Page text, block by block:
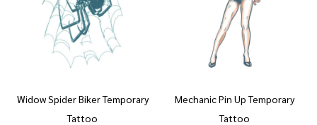
Widow Spider Biker Temporary
Tattoo
Mechanic Pin Up Temporary
Tattoo